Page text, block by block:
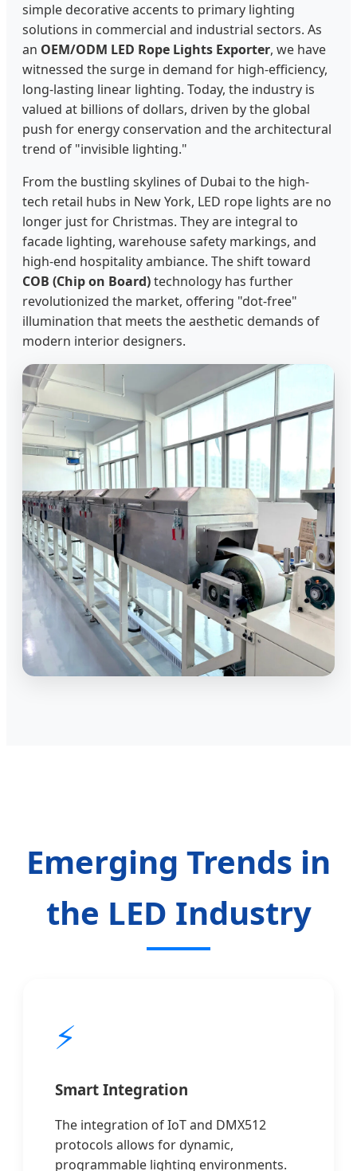
simple decorative accents to primary lighting
solutions in commercial and industrial sectors. As
an OEM/ODM LED Rope Lights Exporter, we have
witnessed the surge in demand for high-efficiency,
long-lasting linear lighting. Today, the industry is
valued at billions of dollars, driven by the global
push for energy conservation and the architectural
trend of "invisible lighting."
From the bustling skylines of Dubai to the high-
tech retail hubs in New York, LED rope lights are no
longer just for Christmas. They are integral to
facade lighting, warehouse safety markings, and
high-end hospitality ambiance. The shift toward
COB (Chip on Board)technology has further
revolutionized the market, offering "dot-free"
illumination that meets the aesthetic demands of
modern interior designers.
Emerging Trends in
the LED Industry
⚡
Smart Integration
The integration of IoT and DMX512
protocols allows for dynamic,
programmable lighting environments.